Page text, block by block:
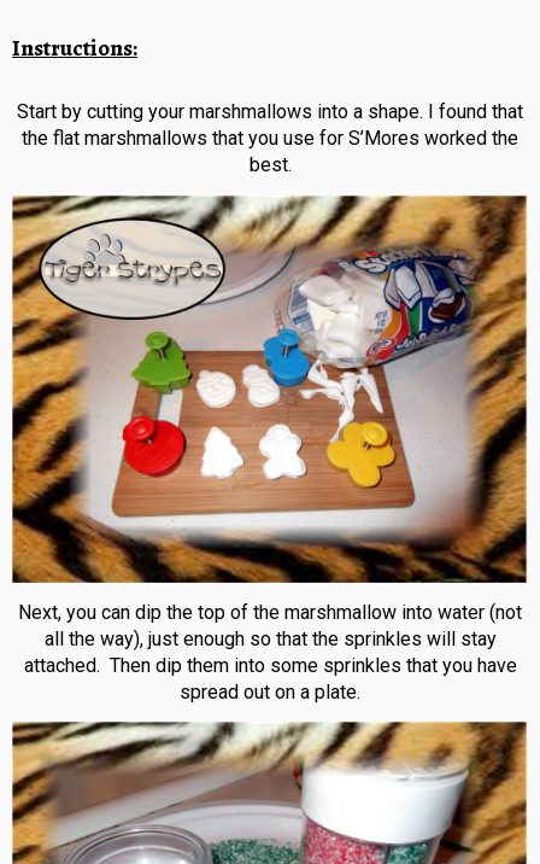
Instructions:
Start by cutting your marshmallows into a shape. I found that
the flat marshmallows that you use for S’Mores worked the
best.
Next, you can dip the top of the marshmallow into water (not
all the way), just enough so that the sprinkles will stay
attached. Then dip them into some sprinkles that you have
spread out on a plate.